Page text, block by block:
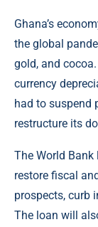
Ghana’s
the global
gold, and
currency
had to suspend
restructure its
The World Bank
restore fiscal
prospects, curb
The loan will